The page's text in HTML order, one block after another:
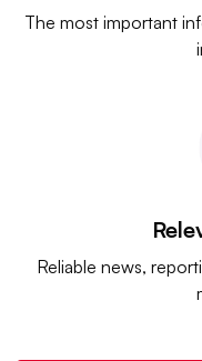
The most important
Reliable news,